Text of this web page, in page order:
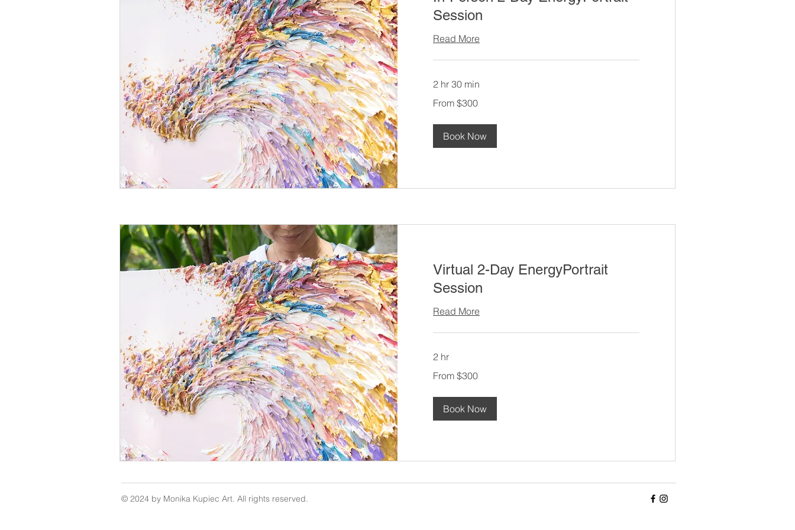
Session
Read More
2 hr 30 min
300
From $300
Book Now
Virtual 2-Day EnergyPortrait
Session
Read More
2 hr
300
From $300
Book Now
© 2024 by Monika Kupiec Art. All rights reserved.